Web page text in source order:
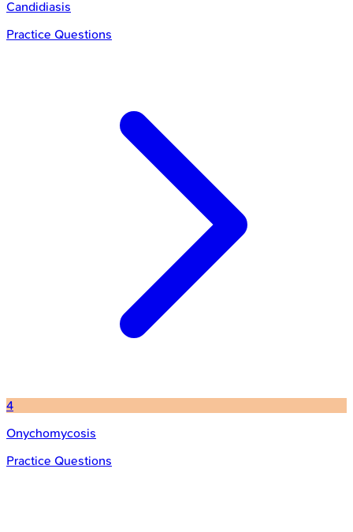
Candidiasis
Practice Questions
4
Onychomycosis
Practice Questions